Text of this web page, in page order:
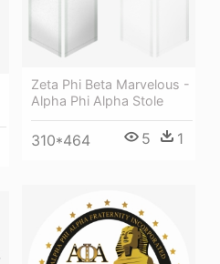
Zeta Phi Beta Marvelous -
Alpha Phi Alpha Stole
310*464 5 1